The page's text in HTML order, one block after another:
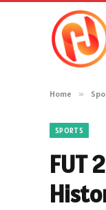
Home »
SPORTS
FUT